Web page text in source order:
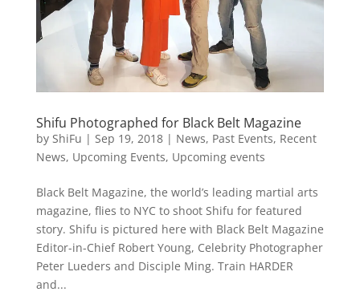
Shifu Photographed for Black Belt Magazine
by ShiFu | Sep 19, 2018| News, Past Events, Recent
News, Upcoming Events, Upcoming events
Black Belt Magazine, the world’s leading martial arts
magazine, flies to NYC to shoot Shifu for featured
story. Shifu is pictured here with Black Belt Magazine
Editor-in-Chief Robert Young, Celebrity Photographer
Peter Lueders and Disciple Ming. Train HARDER
and...